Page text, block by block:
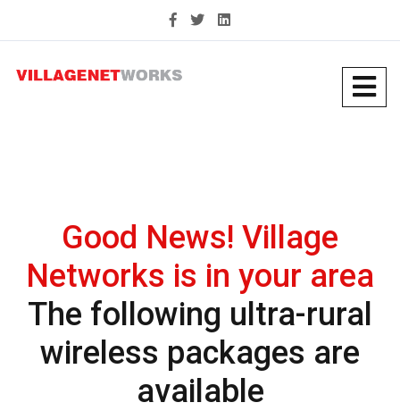
Good News! Village
Networks is in your area
The following ultra-rural
wireless packages are
available